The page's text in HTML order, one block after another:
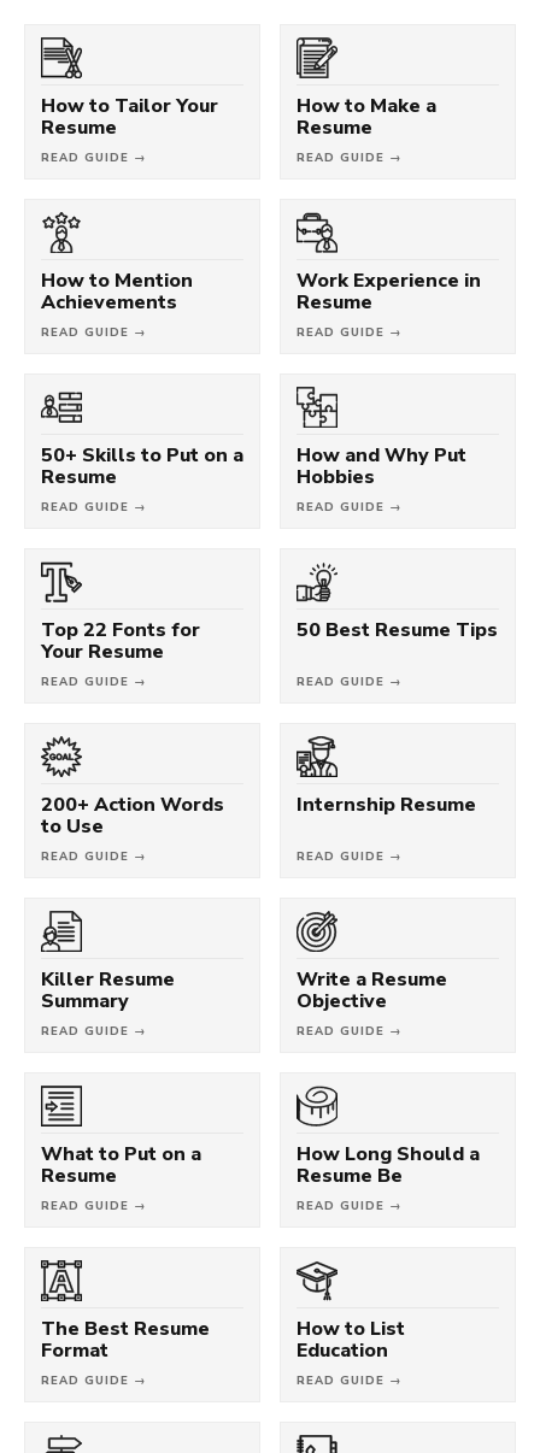
How to Tailor Your
Resume
READ GUIDE →
How to Make a
Resume
READ GUIDE →
How to Mention
Achievements
READ GUIDE →
Work Experience in
Resume
READ GUIDE →
50+ Skills to Put on a
Resume
READ GUIDE →
How and Why Put
Hobbies
READ GUIDE →
Top 22 Fonts for
Your Resume
READ GUIDE →
50 Best Resume Tips
READ GUIDE →
200+ Action Words
to Use
READ GUIDE →
Internship Resume
READ GUIDE →
Killer Resume
Summary
READ GUIDE →
Write a Resume
Objective
READ GUIDE →
What to Put on a
Resume
READ GUIDE →
How Long Should a
Resume Be
READ GUIDE →
The Best Resume
Format
READ GUIDE →
How to List
Education
READ GUIDE →